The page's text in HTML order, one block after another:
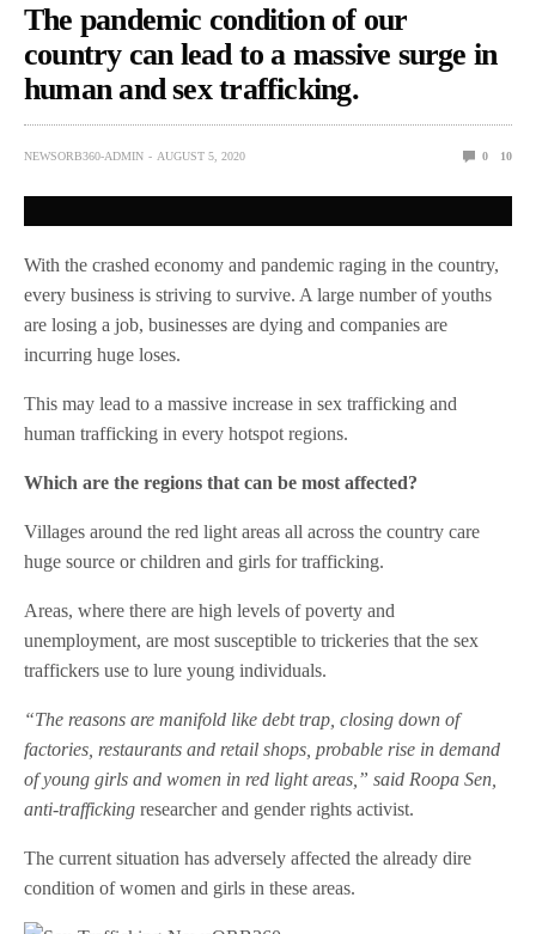
The pandemic condition of our
country can lead to a massive surge in
human and sex trafficking.
NEWSORB360-ADMIN AUGUST 5, 2020 0 10
With the crashed economy and pandemic raging in the country,
every business is striving to survive. A large number of youths
are losing a job, businesses are dying and companies are
incurring huge loses.
This may lead to a massive increase in sex trafficking and
human trafficking in every hotspot regions.
Which are the regions that can be most affected?
Villages around the red light areas all across the country care
huge source or children and girls for trafficking.
Areas, where there are high levels of poverty and
unemployment, are most susceptible to trickeries that the sex
traffickers use to lure young individuals.
“The reasons are manifold like debt trap, closing down of
factories, restaurants and retail shops, probable rise in demand
of young girls and women in red light areas,” said Roopa Sen,
anti-trafficking researcher and gender rights activist.
The current situation has adversely affected the already dire
condition of women and girls in these areas.